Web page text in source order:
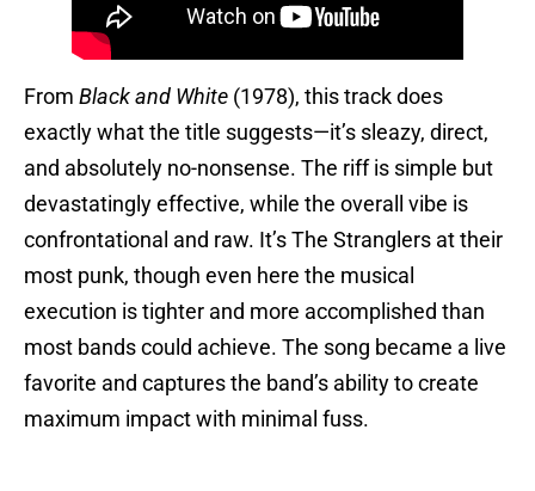
From Black and White (1978), this track does
exactly what the title suggests—it’s sleazy, direct,
and absolutely no-nonsense. The riff is simple but
devastatingly effective, while the overall vibe is
confrontational and raw. It’s The Stranglers at their
most punk, though even here the musical
execution is tighter and more accomplished than
most bands could achieve. The song became a live
favorite and captures the band’s ability to create
maximum impact with minimal fuss.